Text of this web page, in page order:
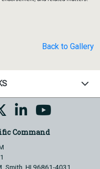
Back to Gallery
Command
Smith, HI 96861-4031